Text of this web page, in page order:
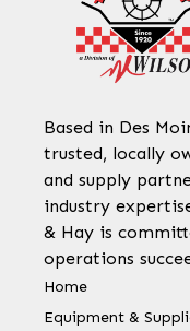
Based in Des
trusted, locally
and supply
industry
& Hay is
operations
Home
Equipment &